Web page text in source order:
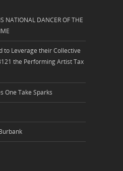
NATIONAL DANCER OF THE
to Leverage their Collective
the Performing Artist Tax
One Take Sparks